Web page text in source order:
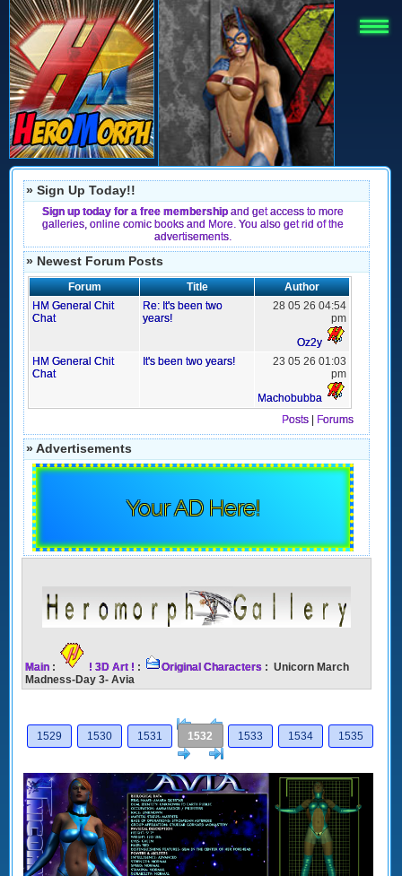
» Sign Up Today!!
Sign up today for a free membership and get access to more
galleries, online comic books and More. You also get rid of the
advertisements.
» Newest Forum Posts
Forum Title
Author
HM General Chit
Chat
Re: It's been two
years!
28 05 26 04:54
pm
Oz2y
HM General Chit
Chat
It's been two years!
23 05 26 01:03
pm
Machobubba
Posts
Forums
» Advertisements
Your AD Here!
Main : ! 3D Art ! : Original Characters : Unicorn March
Madness-Day 3- Avia
[<
Previous
1529
1530 1531 1532 1533 1534
1535
Next